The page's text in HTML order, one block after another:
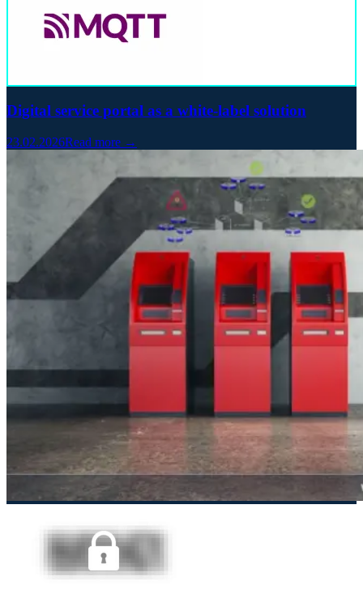
Digital service portal as a white-label solution
23.02.2026Read more →